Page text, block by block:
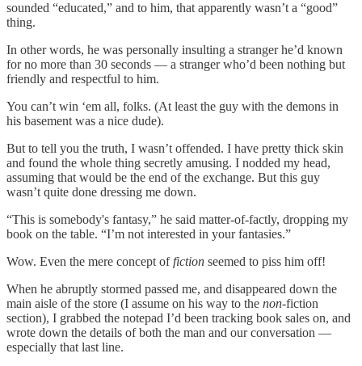
sounded “educated,” and to him, that apparently wasn’t a “good”
thing.
In other words, he was personally insulting a stranger he’d known
for no more than 30 seconds — a stranger who’d been nothing but
friendly and respectful to him.
You can’t win ‘em all, folks. (At least the guy with the demons in
his basement was a nice dude).
But to tell you the truth, I wasn’t offended. I have pretty thick skin
and found the whole thing secretly amusing. I nodded my head,
assuming that would be the end of the exchange. But this guy
wasn’t quite done dressing me down.
“This is somebody's fantasy,” he said matter-of-factly, dropping my
book on the table. “I’m not interested in your fantasies.”
Wow. Even the mere concept offiction seemed to piss him off!
When he abruptly stormed passed me, and disappeared down the
main aisle of the store (I assume on his way to the non-fiction
section), I grabbed the notepad I’d been tracking book sales on, and
wrote down the details of both the man and our conversation —
especially that last line.